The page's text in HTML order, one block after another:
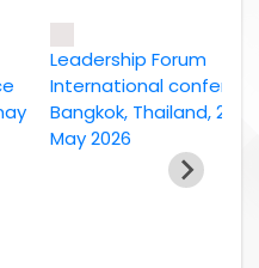
Leadership Forum
International conference
Bangkok, Thailand, 2nd
May 2026